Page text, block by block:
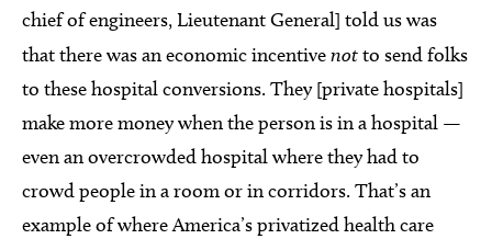
chief of engineers, Lieutenant General] told us was
that there was an economic incentivenotto send folks
to these hospital conversions. They [private hospitals]
make more money when the person is in a hospital —
even an overcrowded hospital where they had to
crowd people in a room or in corridors. That’s an
example of where America’s privatized health care